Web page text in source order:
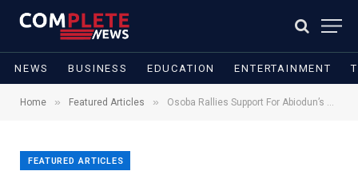
NEWS BUSINESS EDUCATION ENTERTAINMENT
Home » Featured Articles » Osoba Rallies Support For Abiodun’s Second Term
FEATURED ARTICLES